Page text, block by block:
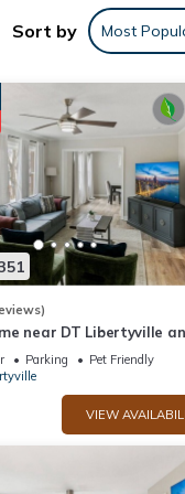
Sort by Most
near DT Libertyville
Parking
Pet Friendly
VIEW